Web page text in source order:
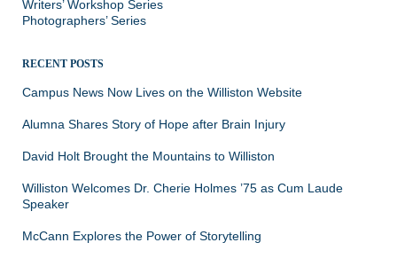
Writers’ Workshop Series
Photographers’ Series
RECENT POSTS
Campus News Now Lives on the Williston Website
Alumna Shares Story of Hope after Brain Injury
David Holt Brought the Mountains to Williston
Williston Welcomes Dr. Cherie Holmes ’75 as Cum Laude
Speaker
McCann Explores the Power of Storytelling